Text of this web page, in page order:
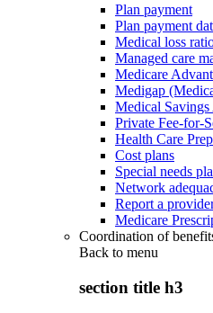
Plan payment
Plan payment
Medical loss
Managed care
Medicare
Medigap
Medical
Private Fee-for-
Health Care
Cost plans
Special needs
Network
Report a
Medicare
Coordination of
Back to menu
section title h3